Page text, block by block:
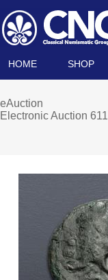
HOME SHOP
eAuction
Electronic Auction 611